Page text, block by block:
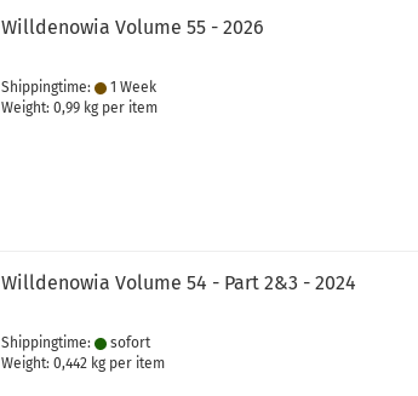
Willdenowia Volume 55 - 2026
Shippingtime:
1 Week
Weight: 0,99 kg per item
Willdenowia Volume 54 - Part 2&3 - 2024
Shippingtime:
sofort
Weight: 0,442 kg per item